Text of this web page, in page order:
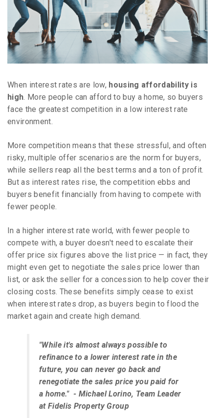
When interest rates are low, housing affordability is
high. More people can afford to buy a home, so buyers
face the greatest competition in a low interest rate
environment.
More competition means that these stressful, and often
risky, multiple offer scenarios are the norm for buyers,
while sellers reap all the best terms and a ton of profit.
But as interest rates rise, the competition ebbs and
buyers benefit financially from having to compete with
fewer people.
In a higher interest rate world, with fewer people to
compete with, a buyer doesn't need to escalate their
offer price six figures above the list price — in fact, they
might even get to negotiate the sales price lower than
list, or ask the seller for a concession to help cover their
closing costs. These benefits simply cease to exist
when interest rates drop, as buyers begin to flood the
market again and create high demand.
"While it's almost always possible to
refinance to a lower interest rate in the
future, you can never go back and
renegotiate the sales price you paid for
a home." - Michael Lorino, Team Leader
at Fidelis Property Group